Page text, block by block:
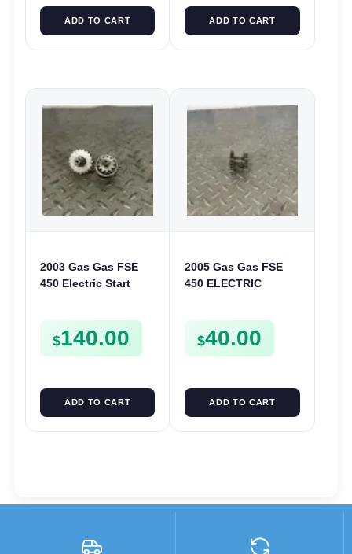
ADD TO CART ADD TO CART
2003 Gas Gas FSE
450 Electric Start
FS E
$140.00
ADD TO CART
2005 Gas Gas FSE
450 ELECTRIC
GEAR STARTER
SPUR SPROCKET
$40.00
ADD TO CART